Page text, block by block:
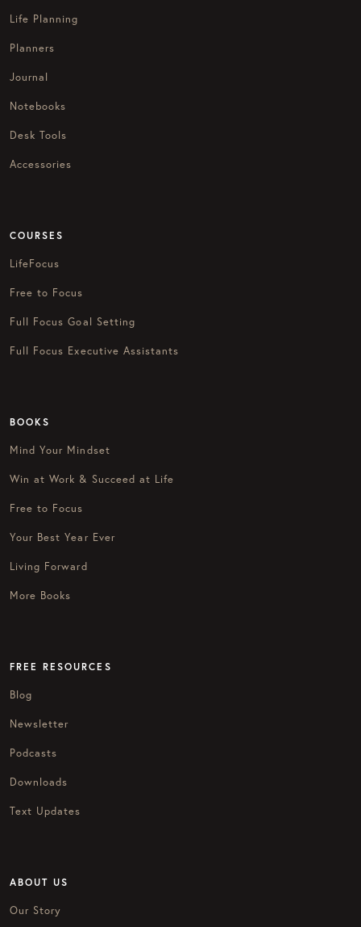
Life Planning
Planners
Journal
Notebooks
Desk Tools
Accessories
COURSES
LifeFocus
Free to Focus
Full Focus Goal Setting
Full Focus Executive Assistants
BOOKS
Mind Your Mindset
Win at Work & Succeed at Life
Free to Focus
Your Best Year Ever
Living Forward
More Books
FREE RESOURCES
Blog
Newsletter
Podcasts
Downloads
Text Updates
ABOUT US
Our Story